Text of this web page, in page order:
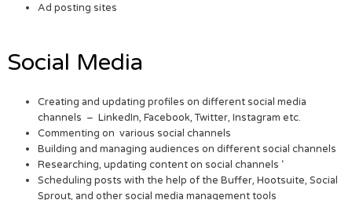
Ad posting sites
Social Media
Creating and updating profiles on different social media
channels – LinkedIn, Facebook, Twitter, Instagram etc.
Commenting on various social channels
Building and managing audiences on different social channels
Researching, updating content on social channels ‘
Scheduling posts with the help of the Buffer, Hootsuite, Social
Sprout, and other social media management tools